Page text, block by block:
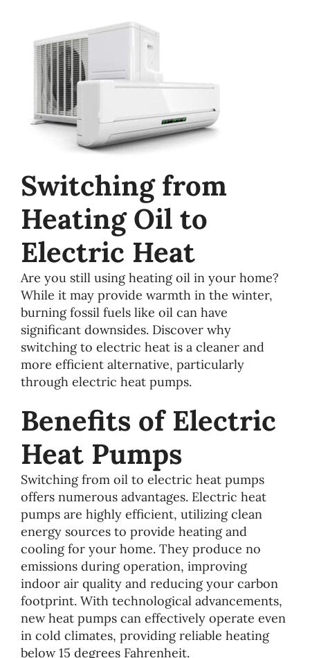
Switching from
Heating Oil to
Electric Heat
Are you still using heating oil in your home?
While it may provide warmth in the winter,
burning fossil fuels like oil can have
significant downsides. Discover why
switching to electric heat is a cleaner and
more efficient alternative, particularly
through electric heat pumps.
Benefits of Electric
Heat Pumps
Switching from oil to electric heat pumps
offers numerous advantages. Electric heat
pumps are highly efficient, utilizing clean
energy sources to provide heating and
cooling for your home. They produce no
emissions during operation, improving
indoor air quality and reducing your carbon
footprint. With technological advancements,
new heat pumps can effectively operate even
in cold climates, providing reliable heating
below 15 degrees Fahrenheit.